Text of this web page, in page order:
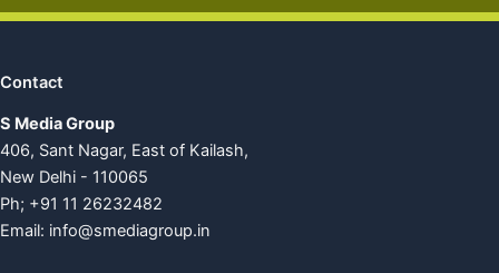
Contact
S Media Group
406, Sant Nagar, East of Kailash,
New Delhi - 110065
Ph; +91 11 26232482
Email: info@smediagroup.in